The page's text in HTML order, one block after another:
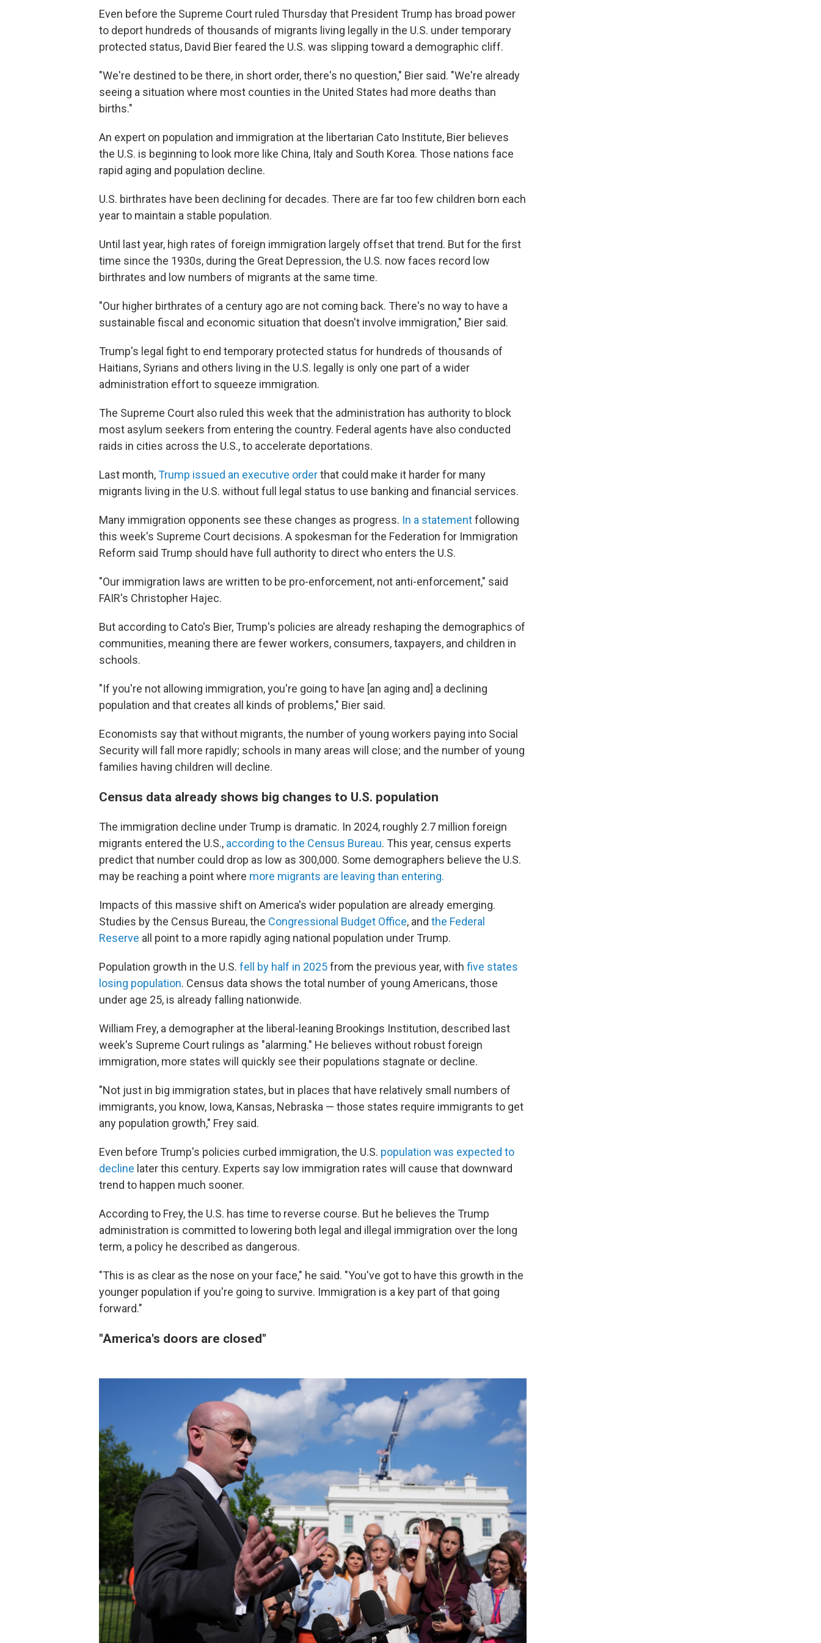
Even before the Supreme Court ruled Thursday that President Trump has broad power
to deport hundreds of thousands of migrants living legally in the U.S. under temporary
protected status, David Bier feared the U.S. was slipping toward a demographic cliff.
"We're destined to be there, in short order, there's no question," Bier said. "We're already
seeing a situation where most counties in the United States had more deaths than
births."
An expert on population and immigration at the libertarian Cato Institute, Bier believes
the U.S. is beginning to look more like China, Italy and South Korea. Those nations face
rapid aging and population decline.
U.S. birthrates have been declining for decades. There are far too few children born each
year to maintain a stable population.
Until last year, high rates of foreign immigration largely offset that trend. But for the first
time since the 1930s, during the Great Depression, the U.S. now faces record low
birthrates and low numbers of migrants at the same time.
"Our higher birthrates of a century ago are not coming back. There's no way to have a
sustainable fiscal and economic situation that doesn't involve immigration," Bier said.
Trump's legal fight to end temporary protected status for hundreds of thousands of
Haitians, Syrians and others living in the U.S. legally is only one part of a wider
administration effort to squeeze immigration.
The Supreme Court also ruled this week that the administration has authority to block
most asylum seekers from entering the country. Federal agents have also conducted
raids in cities across the U.S., to accelerate deportations.
Last month,Trump issued an executive orderthat could make it harder for many
migrants living in the U.S. without full legal status to use banking and financial services.
Many immigration opponents see these changes as progress. In a statementfollowing
this week's Supreme Court decisions. A spokesman for the Federation for Immigration
Reform said Trump should have full authority to direct who enters the U.S.
"Our immigration laws are written to be pro-enforcement, not anti-enforcement," said
FAIR's Christopher Hajec.
But according to Cato's Bier, Trump's policies are already reshaping the demographics of
communities, meaning there are fewer workers, consumers, taxpayers, and children in
schools.
"If you're not allowing immigration, you're going to have [an aging and] a declining
population and that creates all kinds of problems," Bier said.
Economists say that without migrants, the number of young workers paying into Social
Security will fall more rapidly; schools in many areas will close; and the number of young
families having children will decline.
Census data already shows big changes to U.S. population
The immigration decline under Trump is dramatic. In 2024, roughly 2.7 million foreign
migrants entered the U.S., according to the Census Bureau. This year, census experts
predict that number could drop as low as 300,000. Some demographers believe the U.S.
may be reaching a point where more migrants are leaving than entering.
Impacts of this massive shift on America's wider population are already emerging.
Studies by the Census Bureau, the Congressional Budget Office, and the Federal
Reserve all point to a more rapidly aging national population under Trump.
Population growth in the U.S. fell by half in 2025from the previous year, with five states
losing population. Census data shows the total number of young Americans, those
under age 25, is already falling nationwide.
William Frey, a demographer at the liberal-leaning Brookings Institution, described last
week's Supreme Court rulings as "alarming." He believes without robust foreign
immigration, more states will quickly see their populations stagnate or decline.
"Not just in big immigration states, but in places that have relatively small numbers of
immigrants, you know, Iowa, Kansas, Nebraska — those states require immigrants to get
any population growth," Frey said.
Even before Trump's policies curbed immigration, the U.S. population was expected to
decline later this century. Experts say low immigration rates will cause that downward
trend to happen much sooner.
According to Frey, the U.S. has time to reverse course. But he believes the Trump
administration is committed to lowering both legal and illegal immigration over the long
term, a policy he described as dangerous.
"This is as clear as the nose on your face," he said. "You've got to have this growth in the
younger population if you're going to survive. Immigration is a key part of that going
forward."
"America's doors are closed"